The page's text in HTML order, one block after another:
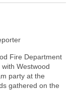
Fire Department
Westwood
party at the
gathered on the